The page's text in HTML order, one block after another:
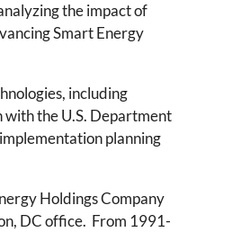
the impact of
Smart Energy
including
with the U.S. Department
planning
Holdings Company
DC office. From 1991-